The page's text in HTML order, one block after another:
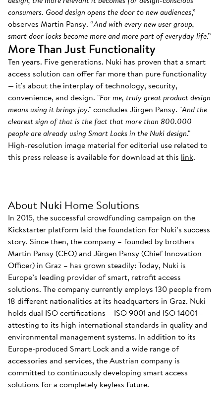
consumers. Good design opens the door to new audiences,”
observes Martin Pansy. “And with every new user group,
smart door locks become more and more part of everyday life.”
More Than Just Functionality
Ten years. Five generations. Nuki has proven that a smart
access solution can offer far more than pure functionality
— it's about the interplay of technology, security,
convenience, and design. "For me, truly great product design
means using it brings joy." concludes Jürgen Pansy. "And the
clearest sign of that is the fact that more than 800.000
people are already using Smart Locks in the Nuki design."
High-resolution image material for editorial use related to
this press release is available for download at this link.
About Nuki Home Solutions
In 2015, the successful crowdfunding campaign on the
Kickstarter platform laid the foundation for Nuki’s success
story. Since then, the company – founded by brothers
Martin Pansy (CEO) and Jürgen Pansy (Chief Innovation
Officer) in Graz – has grown steadily: Today, Nuki is
Europe’s leading provider of smart, retrofit access
solutions. The company currently employs 130 people from
18 different nationalities at its headquarters in Graz. Nuki
holds dual ISO certifications – ISO 9001 and ISO 14001 –
attesting to its high international standards in quality and
environmental management systems. In addition to its
Europe-produced Smart Lock and a wide range of
accessories and services, the Austrian company is
committed to continuously developing smart access
solutions for a completely keyless future.